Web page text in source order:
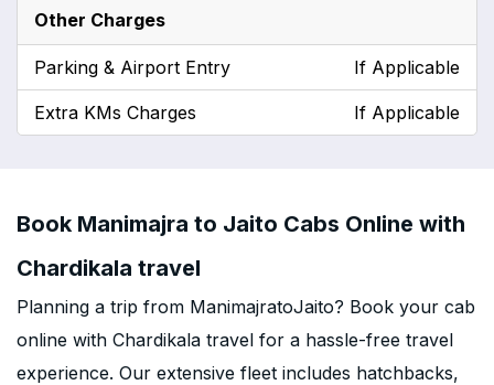
Other Charges
Parking & Airport Entry If Applicable
Extra KMs Charges If Applicable
Book Manimajra to Jaito Cabs Online with
Chardikala travel
Planning a trip from ManimajratoJaito? Book your cab
online with Chardikala travel for a hassle-free travel
experience. Our extensive fleet includes hatchbacks,